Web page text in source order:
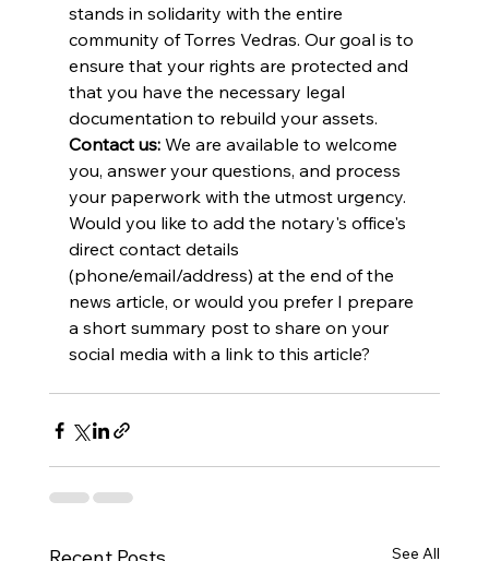
stands in solidarity with the entire
community of Torres Vedras. Our goal is to
ensure that your rights are protected and
that you have the necessary legal
documentation to rebuild your assets.
Contact us: We are available to welcome
you, answer your questions, and process
your paperwork with the utmost urgency.
Would you like to add the notary's office's
direct contact details
(phone/email/address) at the end of the
news article, or would you prefer I prepare
a short summary post to share on your
social media with a link to this article?
See All